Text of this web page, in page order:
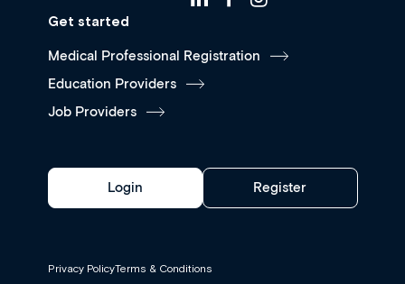
Get started
Medical Professional Registration
Education Providers
Job Providers
Login Register
Privacy PolicyTerms & Conditions